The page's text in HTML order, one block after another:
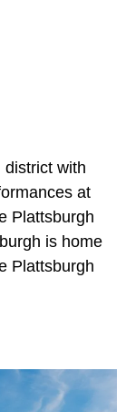
district with
at
Plattsburgh
is home
Plattsburgh